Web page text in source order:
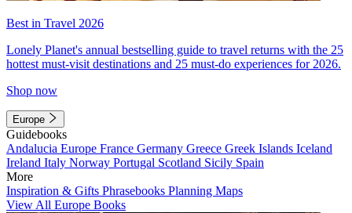
Best in Travel 2026
Lonely Planet's annual bestselling guide to travel returns with the 25
hottest must-visit destinations and 25 must-do experiences for 2026.
Shop now
Europe
Guidebooks
Andalucia Europe France Germany Greece Greek Islands Iceland
Ireland Italy Norway Portugal Scotland Sicily Spain
More
Inspiration & Gifts Phrasebooks Planning Maps
View All Europe Books